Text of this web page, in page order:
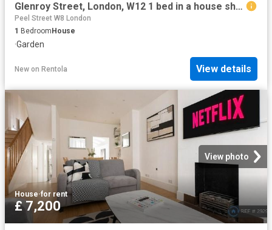
Glenroy Street, London, W12 1 bed in a house share to rent £1,155 pcm £267 pw
Peel Street W8 London
1 Bedroom House
·Garden
New on Rentola View details
View photo
House·for rent
£ 7,200